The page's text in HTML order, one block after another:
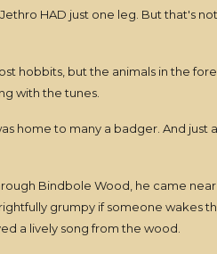
HAD just one leg. But that's
hobbits, but the animals in the
with the tunes.
home to many a badger. And
Bindbole Wood, he came
grumpy if someone
a lively song from the wood.